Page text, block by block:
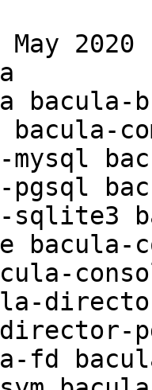
2020
bacula-
mysql
pgsql
sqlite3
bacula-
director-
fd